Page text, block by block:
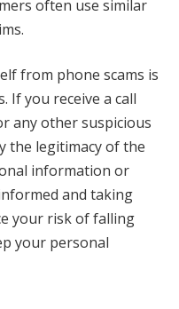
often use similar
from phone scams is
If you receive a call
any other suspicious
the legitimacy of the
information or
and taking
your risk of falling
your personal